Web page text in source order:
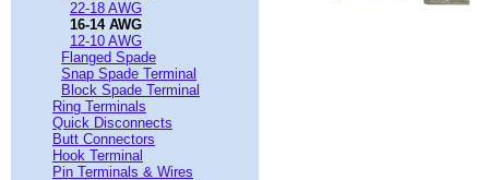
22-18 AWG
16-14 AWG
12-10 AWG
Flanged Spade
Snap Spade Terminal
Block Spade Terminal
Ring Terminals
Quick Disconnects
Butt Connectors
Hook Terminal
Pin Terminals & Wires